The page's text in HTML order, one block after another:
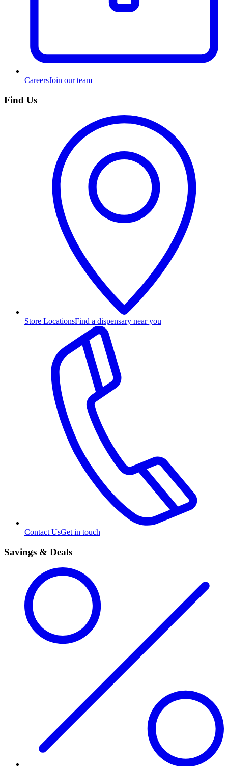
CareersJoin our team
Find Us
Store LocationsFind a dispensary near you
Contact UsGet in touch
Savings & Deals